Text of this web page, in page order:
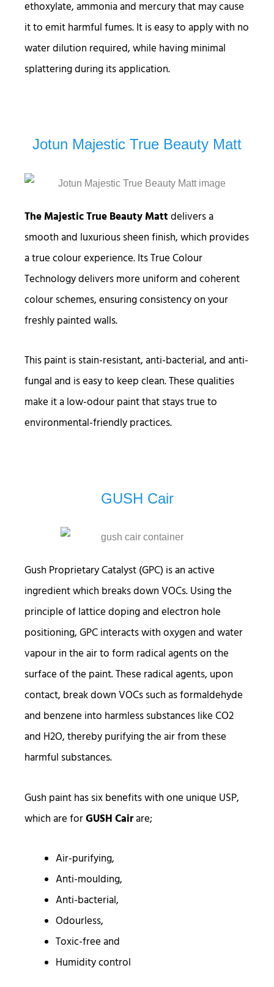
ethoxylate, ammonia and mercury that may cause
it to emit harmful fumes. It is easy to apply with no
water dilution required, while having minimal
splattering during its application.
Jotun Majestic True Beauty Matt
The Majestic True Beauty Matt delivers a
smooth and luxurious sheen finish, which provides
a true colour experience. Its True Colour
Technology delivers more uniform and coherent
colour schemes, ensuring consistency on your
freshly painted walls.
This paint is stain-resistant, anti-bacterial, and anti-
fungal and is easy to keep clean. These qualities
make it a low-odour paint that stays true to
environmental-friendly practices.
GUSH Cair
Gush Proprietary Catalyst (GPC) is an active
ingredient which breaks down VOCs. Using the
principle of lattice doping and electron hole
positioning, GPC interacts with oxygen and water
vapour in the air to form radical agents on the
surface of the paint. These radical agents, upon
contact, break down VOCs such as formaldehyde
and benzene into harmless substances like CO2
and H2O, thereby purifying the air from these
harmful substances.
Gush paint has six benefits with one unique USP,
which are forGUSH Cairare;
Air-purifying,
Anti-moulding,
Anti-bacterial,
Odourless,
Toxic-free and
Humidity control